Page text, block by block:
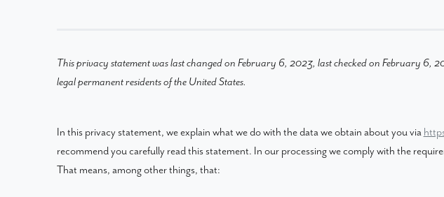
This privacy statement was last changed on February 6, 2023, last checked on February 6,
legal permanent residents of the United States.
In this privacy statement, we explain what we do with the data we obtain about you via
recommend you carefully read this statement. In our processing we comply with the
That means, among other things, that: